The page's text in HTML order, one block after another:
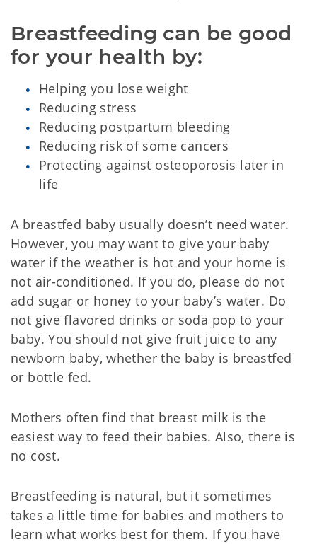
Breastfeeding can be good
for your health by:
Helping you lose weight
Reducing stress
Reducing postpartum bleeding
Reducing risk of some cancers
Protecting against osteoporosis later in
life
A breastfed baby usually doesn’t need water.
However, you may want to give your baby
water if the weather is hot and your home is
not air-conditioned. If you do, please do not
add sugar or honey to your baby’s water. Do
not give flavored drinks or soda pop to your
baby. You should not give fruit juice to any
newborn baby, whether the baby is breastfed
or bottle fed.
Mothers often find that breast milk is the
easiest way to feed their babies. Also, there is
no cost.
Breastfeeding is natural, but it sometimes
takes a little time for babies and mothers to
learn what works best for them. If you have